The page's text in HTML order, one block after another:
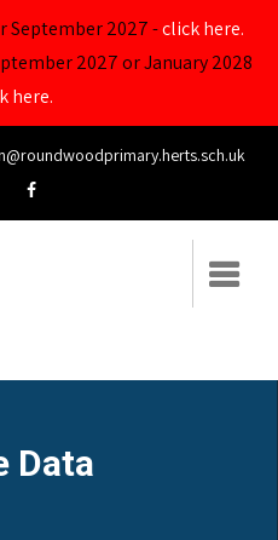
September 2027 -click here.
2027 or January 2028
here.
Data